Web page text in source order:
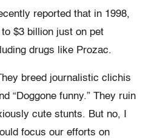
reported that in 1998,
$3 billion just on pet
drugs like Prozac.
breed journalistic clichis
“Doggone funny.” They ruin
cute stunts. But no, I
focus our efforts on